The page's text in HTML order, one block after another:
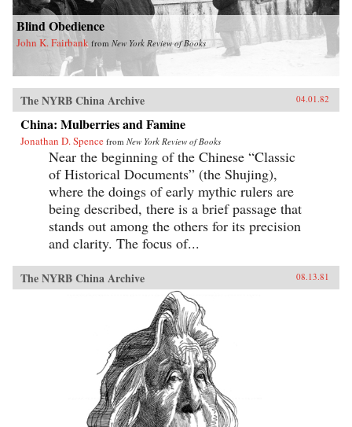
Blind Obedience
John K. Fairbank from New York Review of Books
The NYRB China Archive 04.01.82
China: Mulberries and Famine
Jonathan D. Spence from New York Review of Books
Near the beginning of the Chinese “Classic
of Historical Documents” (the Shujing),
where the doings of early mythic rulers are
being described, there is a brief passage that
stands out among the others for its precision
and clarity. The focus of...
The NYRB China Archive 08.13.81